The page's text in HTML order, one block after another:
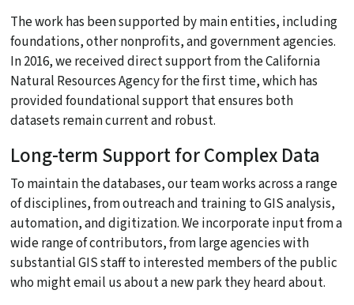
The work has been supported by main entities, including
foundations, other nonprofits, and government agencies.
In 2016, we received direct support from the California
Natural Resources Agency for the first time, which has
provided foundational support that ensures both
datasets remain current and robust.
Long-term Support for Complex Data
To maintain the databases, our team works across a range
of disciplines, from outreach and training to GIS analysis,
automation, and digitization. We incorporate input from a
wide range of contributors, from large agencies with
substantial GIS staff to interested members of the public
who might email us about a new park they heard about.